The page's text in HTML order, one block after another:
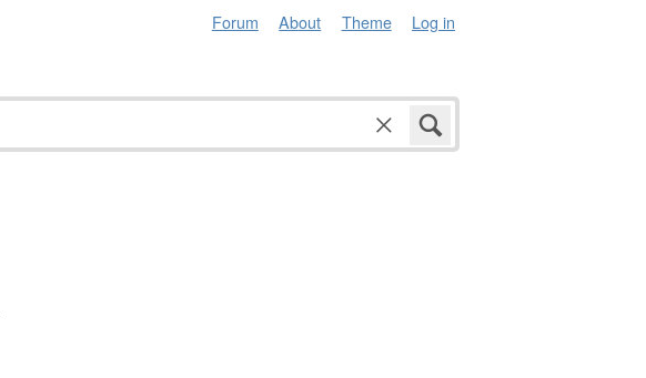
Forum About Theme Log in